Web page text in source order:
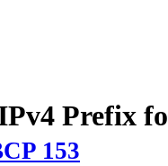
Prefix
153